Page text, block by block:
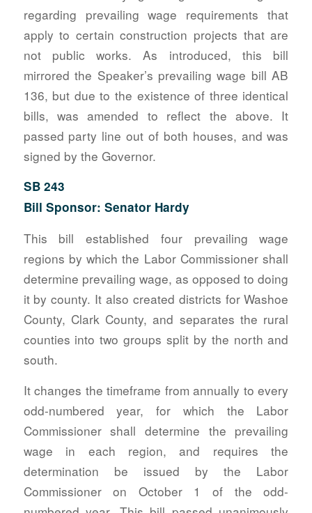
regarding prevailing wage requirements that
apply to certain construction projects that are
not public works. As introduced, this bill
mirrored the Speaker’s prevailing wage bill AB
136, but due to the existence of three identical
bills, was amended to reflect the above. It
passed party line out of both houses, and was
signed by the Governor.
SB 243
Bill Sponsor: Senator Hardy
This bill established four prevailing wage
regions by which the Labor Commissioner shall
determine prevailing wage, as opposed to doing
it by county. It also created districts for Washoe
County, Clark County, and separates the rural
counties into two groups split by the north and
south.
It changes the timeframe from annually to every
odd-numbered year, for which the Labor
Commissioner shall determine the prevailing
wage in each region, and requires the
determination be issued by the Labor
Commissioner on October 1 of the odd-